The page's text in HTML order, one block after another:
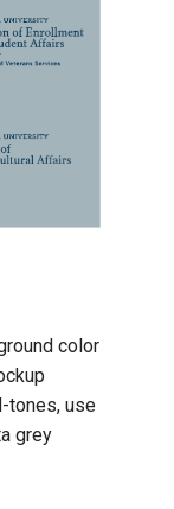
color
tones, use
grey